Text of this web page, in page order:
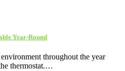
Year-Round
throughout the year
thermostat.…